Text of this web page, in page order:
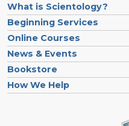
What is Scientology?
Beginning Services
Online Courses
News & Events
Bookstore
How We Help